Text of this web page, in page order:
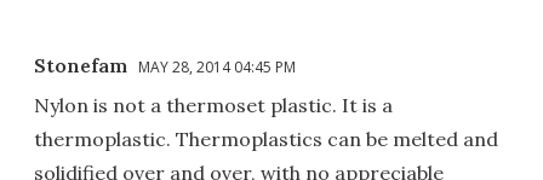
Stonefam MAY 28, 2014 04:45 PM
Nylon is not a thermoset plastic. It is a
thermoplastic. Thermoplastics can be melted and
solidified over and over, with no appreciable